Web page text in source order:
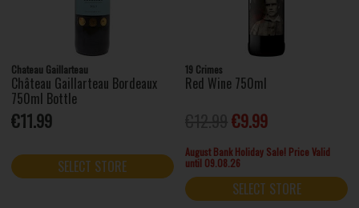
Chateau Gaillarteau
Château Gaillarteau Bordeaux
750ml Bottle
€11.99
SELECT STORE
19 Crimes
Red Wine 750ml
€9.99
August Bank Holiday Sale! Price Valid
until 09.08.26
SELECT STORE